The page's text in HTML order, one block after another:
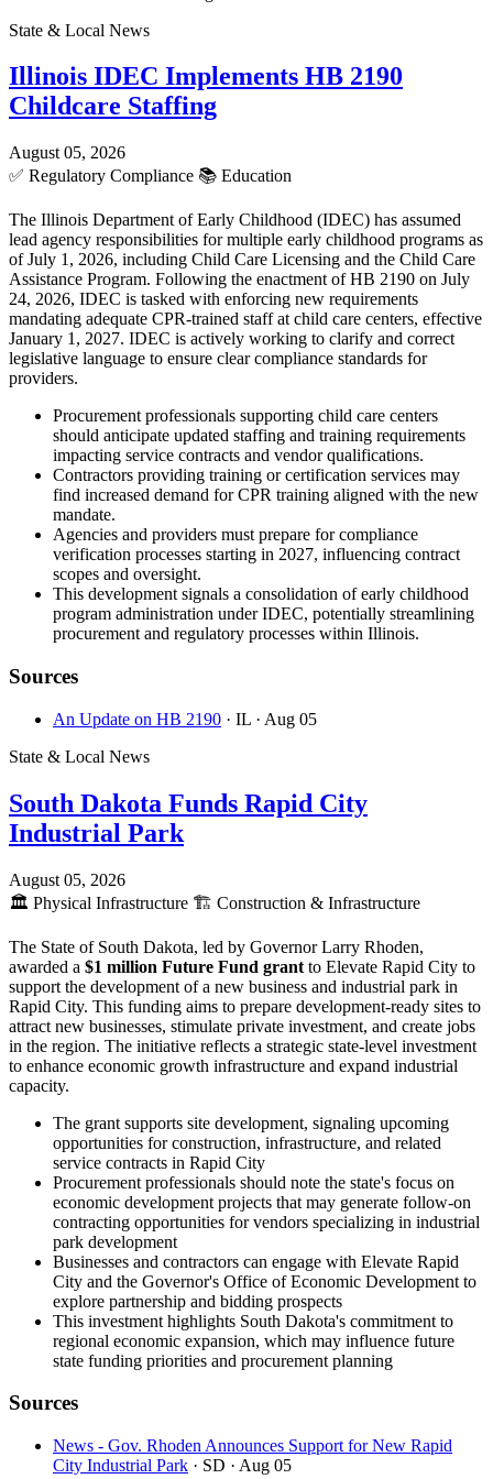
State & Local News
Illinois IDEC Implements HB 2190
Childcare Staffing
August 05, 2026
✅ Regulatory Compliance 📚 Education
The Illinois Department of Early Childhood (IDEC) has assumed
lead agency responsibilities for multiple early childhood programs as
of July 1, 2026, including Child Care Licensing and the Child Care
Assistance Program. Following the enactment of HB 2190 on July
24, 2026, IDEC is tasked with enforcing new requirements
mandating adequate CPR-trained staff at child care centers, effective
January 1, 2027. IDEC is actively working to clarify and correct
legislative language to ensure clear compliance standards for
providers.
Procurement professionals supporting child care centers
should anticipate updated staffing and training requirements
impacting service contracts and vendor qualifications.
Contractors providing training or certification services may
find increased demand for CPR training aligned with the new
mandate.
Agencies and providers must prepare for compliance
verification processes starting in 2027, influencing contract
scopes and oversight.
This development signals a consolidation of early childhood
program administration under IDEC, potentially streamlining
procurement and regulatory processes within Illinois.
Sources
An Update on HB 2190 · IL · Aug 05
State & Local News
South Dakota Funds Rapid City
Industrial Park
August 05, 2026
🏛️ Physical Infrastructure 🏗️ Construction & Infrastructure
The State of South Dakota, led by Governor Larry Rhoden,
awarded a $1 million Future Fund grant to Elevate Rapid City to
support the development of a new business and industrial park in
Rapid City. This funding aims to prepare development-ready sites to
attract new businesses, stimulate private investment, and create jobs
in the region. The initiative reflects a strategic state-level investment
to enhance economic growth infrastructure and expand industrial
capacity.
The grant supports site development, signaling upcoming
opportunities for construction, infrastructure, and related
service contracts in Rapid City
Procurement professionals should note the state's focus on
economic development projects that may generate follow-on
contracting opportunities for vendors specializing in industrial
park development
Businesses and contractors can engage with Elevate Rapid
City and the Governor's Office of Economic Development to
explore partnership and bidding prospects
This investment highlights South Dakota's commitment to
regional economic expansion, which may influence future
state funding priorities and procurement planning
Sources
News - Gov. Rhoden Announces Support for New Rapid
City Industrial Park · SD · Aug 05